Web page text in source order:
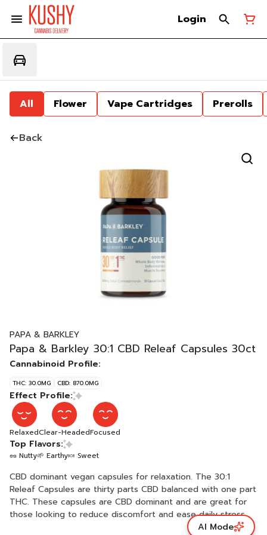
Login
All Flower Vape Cartridges Prerolls
Back
PAPA & BARKLEY
Papa & Barkley 30:1 CBD Releaf Capsules 30ct
Cannabinoid Profile:
THC: 30.0MG CBD: 870.0MG
Effect Profile:
RelaxedClear-HeadedFocused
Top Flavors:
🥜 Nutty🌱 Earthy🍬 Sweet
CBD dominant vegan capsules for relaxation. The 30:1
Releaf Capsules are thirty parts CBD balanced with one part
THC. These capsules are CBD dominant and are great for
those looking to reduce discomfort and ease daily stress
without the high. Best for all cannabis consumers including
AI Mode